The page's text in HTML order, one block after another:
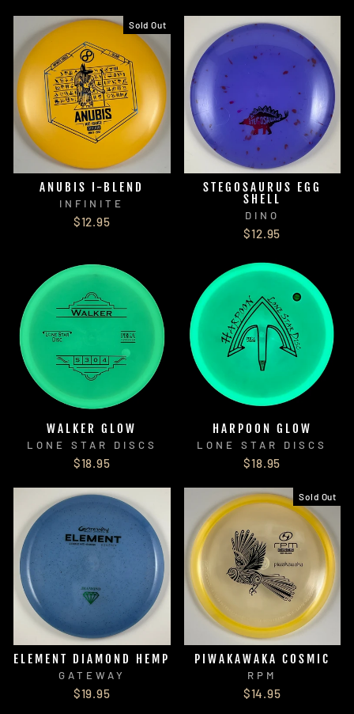
Sold Out
ANUBIS I-BLEND
INFINITE
$12.95
STEGOSAURUS EGG
SHELL
DINO
$12.95
WALKER GLOW
LONE STAR DISCS
$18.95
HARPOON GLOW
LONE STAR DISCS
$18.95
ELEMENT DIAMOND HEMP
GATEWAY
$19.95
Sold Out
PIWAKAWAKA COSMIC
RPM
$14.95